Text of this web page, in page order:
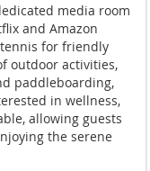
media room
and Amazon
for friendly
outdoor activities,
paddleboarding,
in wellness,
allowing guests
the serene